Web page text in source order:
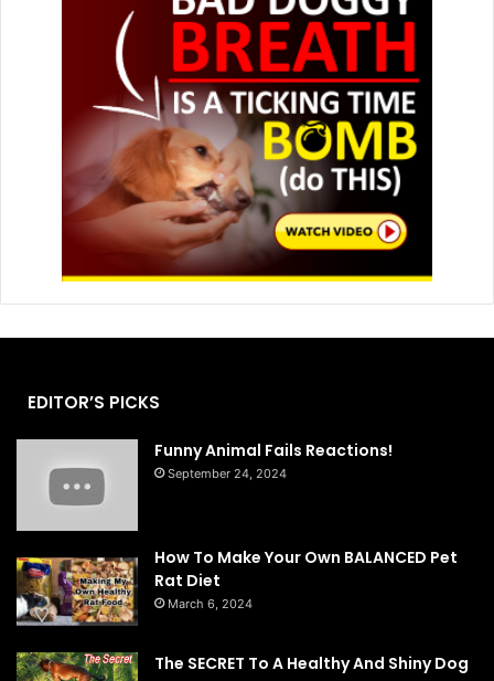
EDITOR’S PICKS
Funny Animal Fails Reactions!
September 24, 2024
How To Make Your Own BALANCED Pet
Rat Diet
March 6, 2024
The SECRET To A Healthy And Shiny Dog